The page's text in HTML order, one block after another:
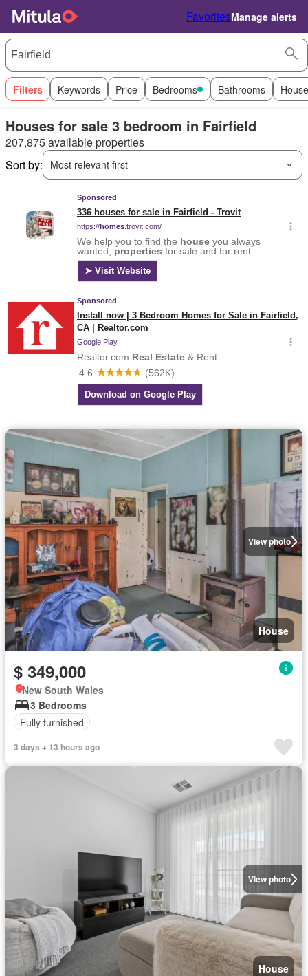
FavoritesManage alerts
Filters Keywords Price Bedrooms Bathrooms
Houses for sale 3 bedroom in Fairfield
207,875 available properties
Sort by:
Most relevant first
View photo
House
$ 349,000
New South Wales
3 Bedrooms
Fully furnished
3 days + 13 hours ago
View photo
House